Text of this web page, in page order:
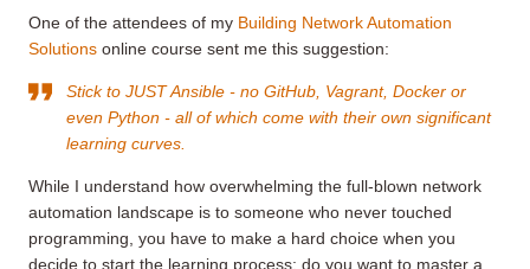
One of the attendees of my Building Network Automation
Solutions online course sent me this suggestion:
Stick to JUST Ansible - no GitHub, Vagrant, Docker or
even Python - all of which come with their own significant
learning curves.
While I understand how overwhelming the full-blown network
automation landscape is to someone who never touched
programming, you have to make a hard choice when you
decide to start the learning process: do you want to master a